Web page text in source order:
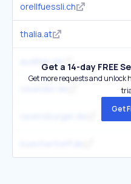
orellfuessli.ch
thalia.at
audible.deGet a 14-day FREE
Get more requests and unlock
Get